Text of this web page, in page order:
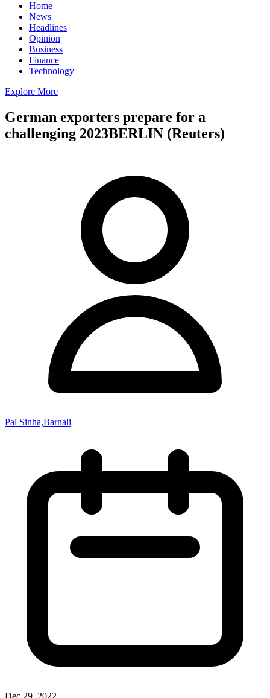
Home
News
Headlines
Opinion
Business
Finance
Technology
Explore More
German exporters prepare for a
challenging 2023BERLIN (Reuters)
Pal Sinha,Barnali
Dec 29, 2022